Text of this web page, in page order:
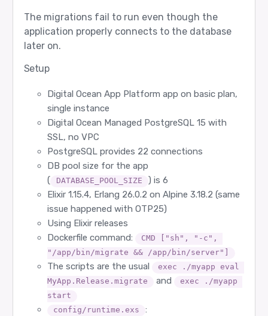
The migrations fail to run even though the
application properly connects to the database
later on.
Setup
Digital Ocean App Platform app on basic plan,
single instance
Digital Ocean Managed PostgreSQL 15 with
SSL, no VPC
PostgreSQL provides 22 connections
DB pool size for the app
(
DATABASE_POOL_SIZE
) is 6
Elixir 1.15.4, Erlang 26.0.2 on Alpine 3.18.2 (same
issue happened with OTP25)
Using Elixir releases
Dockerfile command:
CMD ["sh", "-c",
"/app/bin/migrate && /app/bin/server"]
The scripts are the usual
exec ./myapp eval
MyApp.Release.migrate
and
exec ./myapp
start
config/runtime.exs
: